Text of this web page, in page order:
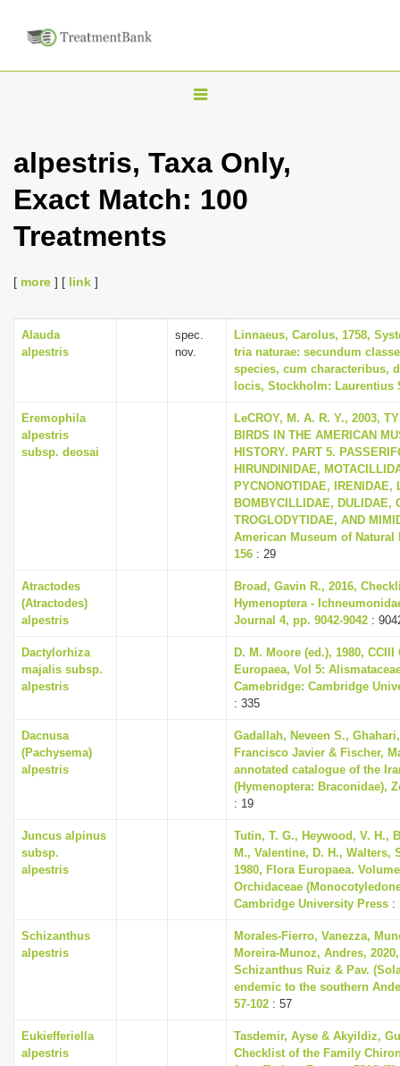
T
g
i
g
alpestris, Taxa Only,
Exact Match: 100
Treatments
[ more ] [ link ]
Alauda
alpestris
spec.
nov.
Linnaeus, Carolus, 1758,
tria naturae: secundum
species, cum characteribus,
locis, Stockholm: Laurentius
Eremophila
alpestris
subsp. deosai
LeCROY, M. A. R. Y., 2003,
BIRDS IN THE AMERICAN
HISTORY. PART 5.
HIRUNDINIDAE,
PYCNONOTIDAE, IRENIDAE,
BOMBYCILLIDAE, DULIDAE,
TROGLODYTIDAE, AND
American Museum of Natural
156 : 29
Atractodes
(Atractodes)
alpestris
Broad, Gavin R., 2016,
Hymenoptera -
Journal 4, pp. 9042-9042 :
Dactylorhiza
majalis subsp.
alpestris
D. M. Moore (ed.), 1980,
Europaea, Vol 5:
Camebridge: Cambridge
: 335
Dacnusa
(Pachysema)
alpestris
Gadallah, Neveen S.,
Francisco Javier & Fischer,
annotated catalogue of the
(Hymenoptera: Braconidae),
: 19
Juncus alpinus
subsp.
alpestris
Tutin, T. G., Heywood, V. H.,
M., Valentine, D. H., Walters,
1980, Flora Europaea.
Orchidaceae
Cambridge University Press :
Schizanthus
alpestris
Morales-Fierro, Vanezza,
Moreira-Munoz, Andres,
Schizanthus Ruiz & Pav.
endemic to the southern
57-102 : 57
Eukiefferiella
alpestris
Tasdemir, Ayse & Akyildiz,
Checklist of the Family